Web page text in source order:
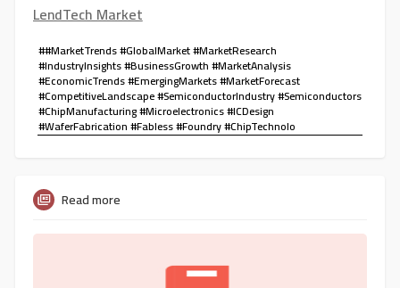
LendTech Market
##MarketTrends #GlobalMarket #MarketResearch
#IndustryInsights #BusinessGrowth #MarketAnalysis
#EconomicTrends #EmergingMarkets #MarketForecast
#CompetitiveLandscape #SemiconductorIndustry #Semiconductors
#ChipManufacturing #Microelectronics #ICDesign
#WaferFabrication #Fabless #Foundry #ChipTechnolo
Read more